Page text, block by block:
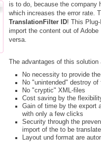
is to do, because the company
which increases the error rate.
TranslationFilter ID! This
import the content out of
versa.
The advantages of this
No necessity to provide
No "unintended" destroy
No "cryptic" XML-files
Cost saving by the
Gain of time by the export
with only a few clicks
Security through the
import of the to be
Layout und format are